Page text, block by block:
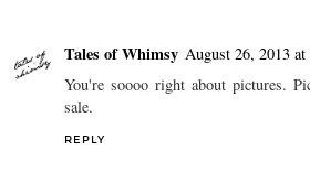
Tales of Whimsy August 26, 2013
You're soooo right about pictures.
sale.
REPLY